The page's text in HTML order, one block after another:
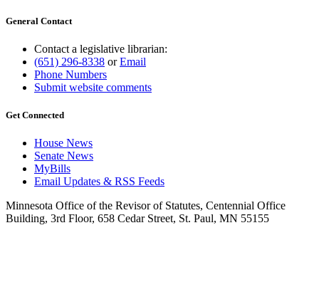
General Contact
Contact a legislative librarian:
(651) 296-8338 orEmail
Phone Numbers
Submit website comments
Get Connected
House News
Senate News
MyBills
Email Updates & RSS Feeds
Minnesota Office of the Revisor of Statutes, Centennial Office
Building, 3rd Floor, 658 Cedar Street, St. Paul, MN 55155